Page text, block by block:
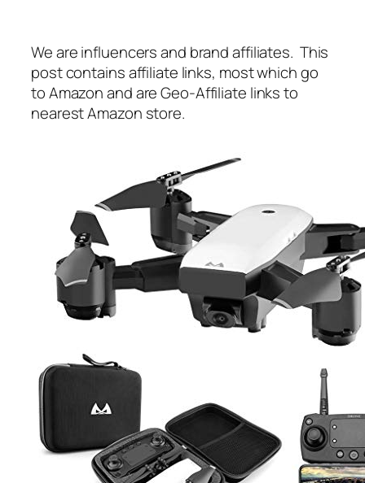
We are influencers and brand affiliates. This
post contains affiliate links, most which go
to Amazon and are Geo-Affiliate links to
nearest Amazon store.